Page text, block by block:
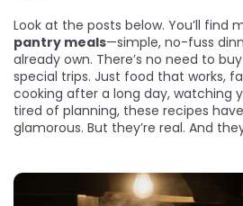
Look at the posts below. You’ll find
pantry meals—simple, no-fuss
already own. There’s no need to
special trips. Just food that works,
cooking after a long day, watching
tired of planning, these recipes
glamorous. But they’re real. And